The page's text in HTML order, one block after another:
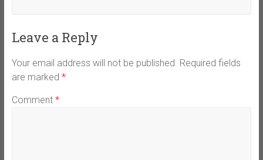
Leave a Reply
Your email address will not be published. Required fields
are marked *
Comment *